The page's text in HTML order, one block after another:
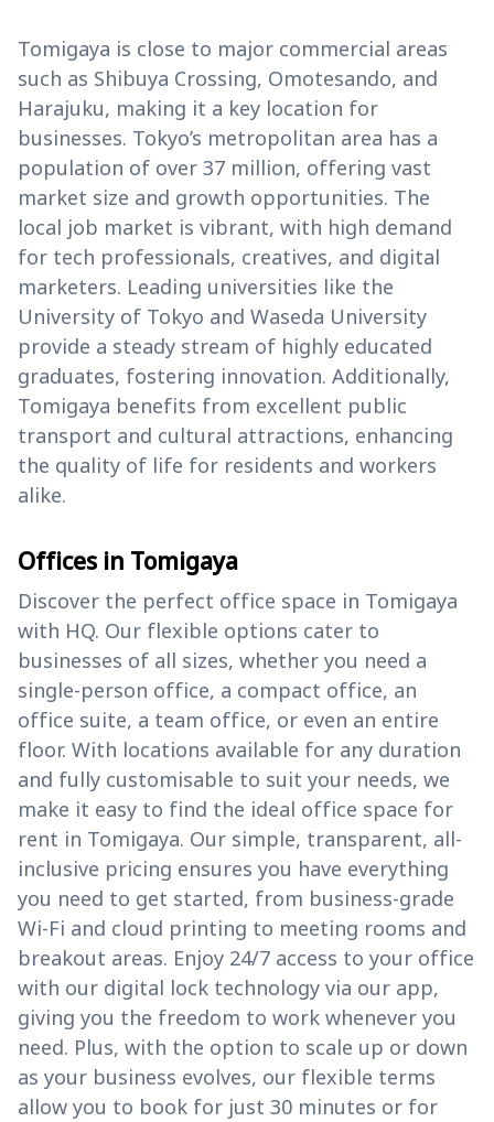
Tomigaya is close to major commercial areas
such as Shibuya Crossing, Omotesando, and
Harajuku, making it a key location for
businesses. Tokyo’s metropolitan area has a
population of over 37 million, offering vast
market size and growth opportunities. The
local job market is vibrant, with high demand
for tech professionals, creatives, and digital
marketers. Leading universities like the
University of Tokyo and Waseda University
provide a steady stream of highly educated
graduates, fostering innovation. Additionally,
Tomigaya benefits from excellent public
transport and cultural attractions, enhancing
the quality of life for residents and workers
alike.
Offices in Tomigaya
Discover the perfect office space in Tomigaya
with HQ. Our flexible options cater to
businesses of all sizes, whether you need a
single-person office, a compact office, an
office suite, a team office, or even an entire
floor. With locations available for any duration
and fully customisable to suit your needs, we
make it easy to find the ideal office space for
rent in Tomigaya. Our simple, transparent, all-
inclusive pricing ensures you have everything
you need to get started, from business-grade
Wi-Fi and cloud printing to meeting rooms and
breakout areas. Enjoy 24/7 access to your office
with our digital lock technology via our app,
giving you the freedom to work whenever you
need. Plus, with the option to scale up or down
as your business evolves, our flexible terms
allow you to book for just 30 minutes or for